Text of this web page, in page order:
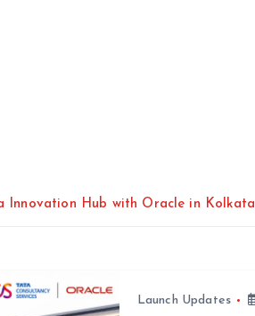
Innovation Hub with Oracle in Kolkata
Launch Updates